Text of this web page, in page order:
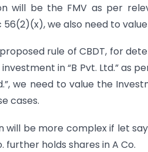
will be the FMV as per
we also need to value
rule of CBDT, for
in “B Pvt. Ltd.” as
we need to value the
cases.
will be more complex if let
further holds shares in A Co.